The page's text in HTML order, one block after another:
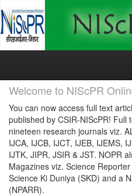
Skip
Welcome to NIScPR
You can now access full text
published by CSIR-NIScPR! Full
nineteen research journals viz.
IJCA, IJCB, IJCT, IJEB, IJEMS,
IJTK, JIPR, JSIR & JST. NOPR
Magazines viz. Science
Science Ki Duniya (SKD) and a
(NPARR).